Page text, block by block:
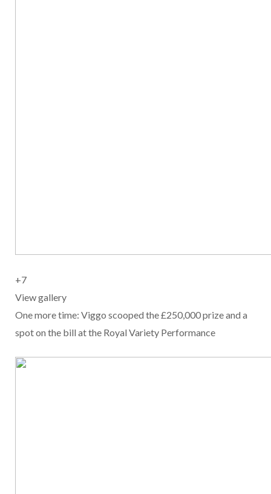
+7
View gallery
One more time: Viggo scooped the £250,000 prize and a
spot on the bill at the Royal Variety Performance